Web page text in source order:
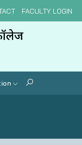
FACULTY LOGIN